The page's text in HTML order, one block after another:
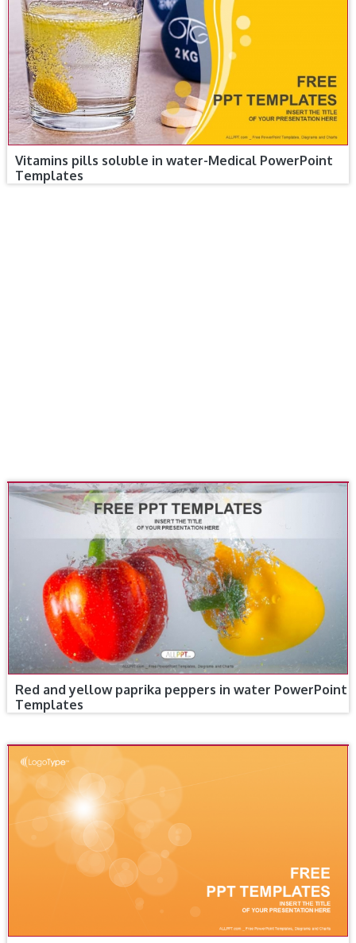
Vitamins pills soluble in water-Medical PowerPoint
Templates
Red and yellow paprika peppers in water PowerPoint
Templates